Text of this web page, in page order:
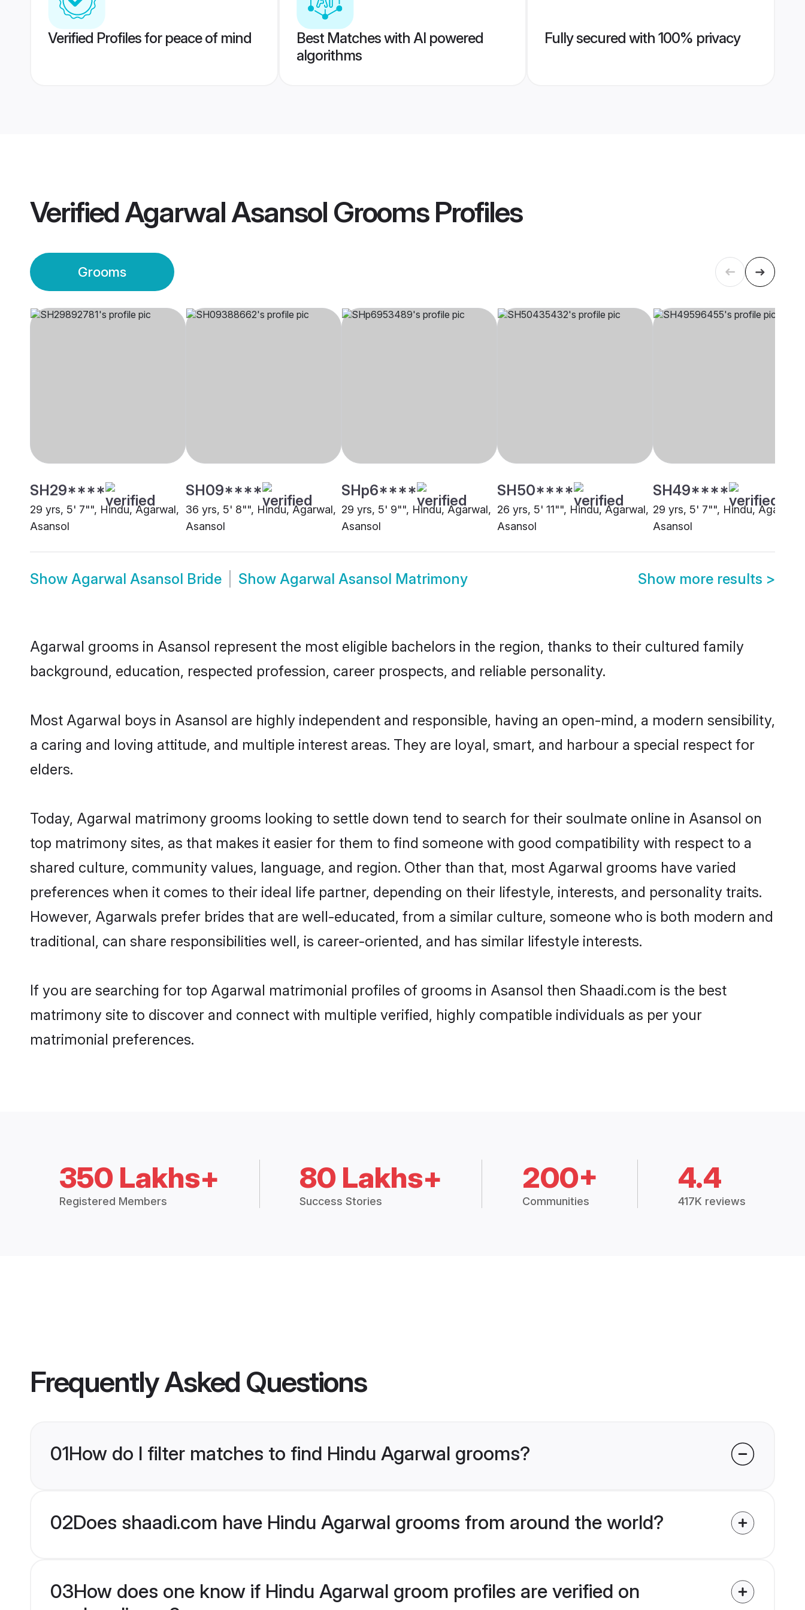
Verified Profiles for peace of mind
Best Matches with AI powered
algorithms
Fully secured with 100% privacy
VerifiedAgarwal Asansol GroomsProfiles
Grooms
SH29****
29 yrs, 5' 7"", Hindu, Agarwal,
Asansol
SH09****
36 yrs, 5' 8"", Hindu, Agarwal,
Asansol
SHp6****
29 yrs, 5' 9"", Hindu, Agarwal,
Asansol
SH50****
26 yrs, 5' 11"", Hindu, Agarwal,
Asansol
SH49****
29 yrs, 5' 7"", Hindu, Agarwal,
Asansol
Show Agarwal Asansol Bride Show Agarwal Asansol Matrimony Show more results >
Agarwal grooms in Asansol represent the most eligible bachelors in the region, thanks to their cultured family
background, education, respected profession, career prospects, and reliable personality.
Most Agarwal boys in Asansol are highly independent and responsible, having an open-mind, a modern sensibility,
a caring and loving attitude, and multiple interest areas. They are loyal, smart, and harbour a special respect for
elders.
Today, Agarwal matrimony grooms looking to settle down tend to search for their soulmate online in Asansol on
top matrimony sites, as that makes it easier for them to find someone with good compatibility with respect to a
shared culture, community values, language, and region. Other than that, most Agarwal grooms have varied
preferences when it comes to their ideal life partner, depending on their lifestyle, interests, and personality traits.
However, Agarwals prefer brides that are well-educated, from a similar culture, someone who is both modern and
traditional, can share responsibilities well, is career-oriented, and has similar lifestyle interests.
If you are searching for top Agarwal matrimonial profiles of grooms in Asansol then Shaadi.com is the best
matrimony site to discover and connect with multiple verified, highly compatible individuals as per your
matrimonial preferences.
350 Lakhs+
Registered Members
80 Lakhs+
Success Stories
200+
Communities
4.4
417K reviews
Frequently Asked Questions
01How do I filter matches to find Hindu Agarwal grooms?
02Does shaadi.com have Hindu Agarwal grooms from around the world?
03How does one know if Hindu Agarwal groom profiles are verified on